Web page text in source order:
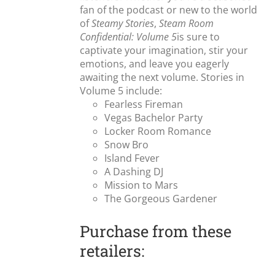
fan of the podcast or new to the world
ofSteamy Stories,Steam Room
Confidential: Volume 5is sure to
captivate your imagination, stir your
emotions, and leave you eagerly
awaiting the next volume. Stories in
Volume 5 include:
Fearless Fireman
Vegas Bachelor Party
Locker Room Romance
Snow Bro
Island Fever
A Dashing DJ
Mission to Mars
The Gorgeous Gardener
Purchase from these
retailers: